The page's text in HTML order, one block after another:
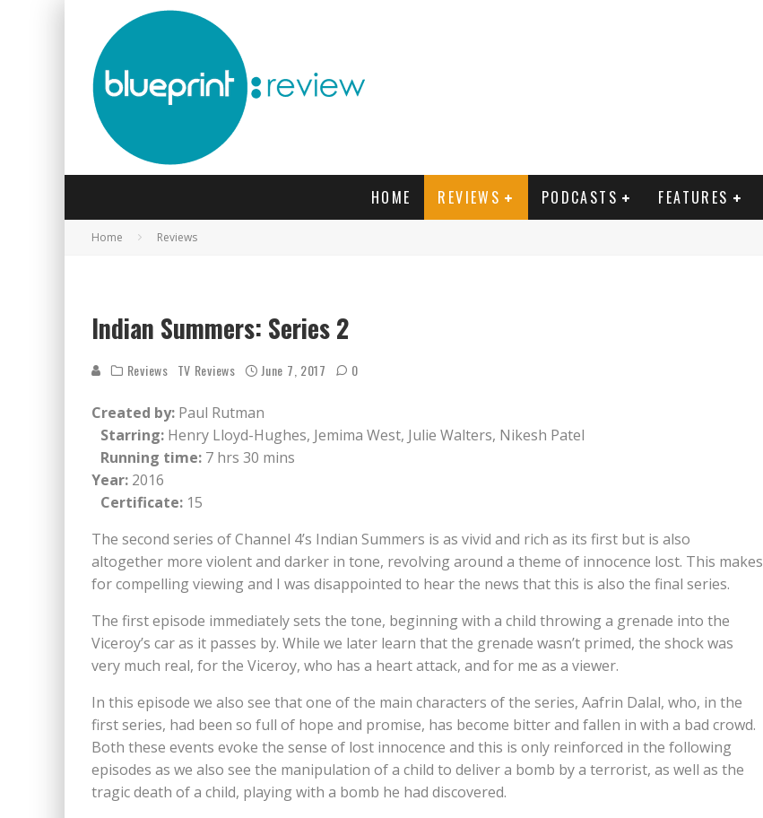
HOME REVIEWS PODCASTS FEATURES
Home Reviews
Indian Summers: Series 2
Reviews TV Reviews June 7, 2017 0
Created by: Paul Rutman
Starring: Henry Lloyd-Hughes, Jemima West, Julie Walters, Nikesh Patel
Running time: 7 hrs 30 mins
Year: 2016
Certificate: 15
The second series of Channel 4’s Indian Summers is as vivid and rich as its first but is also
altogether more violent and darker in tone, revolving around a theme of innocence lost. This makes
for compelling viewing and I was disappointed to hear the news that this is also the final series.
The first episode immediately sets the tone, beginning with a child throwing a grenade into the
Viceroy’s car as it passes by. While we later learn that the grenade wasn’t primed, the shock was
very much real, for the Viceroy, who has a heart attack, and for me as a viewer.
In this episode we also see that one of the main characters of the series, Aafrin Dalal, who, in the
first series, had been so full of hope and promise, has become bitter and fallen in with a bad crowd.
Both these events evoke the sense of lost innocence and this is only reinforced in the following
episodes as we also see the manipulation of a child to deliver a bomb by a terrorist, as well as the
tragic death of a child, playing with a bomb he had discovered.